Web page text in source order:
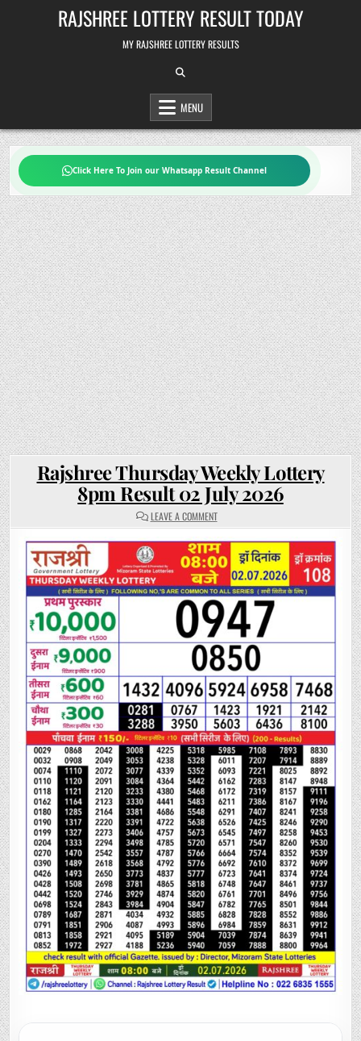
RAJSHREE LOTTERY RESULT TODAY
MY RAJSHREE LOTTERY RESULTS
MENU
Click Here To Join our Whatsapp Result Channel
Rajshree Thursday Weekly Lottery
8pm Result 02 July 2026
LEAVE A COMMENTON
RAJSHREE
WEEKLY
LOTTERY
8PM
RESULT
02
JULY
2026